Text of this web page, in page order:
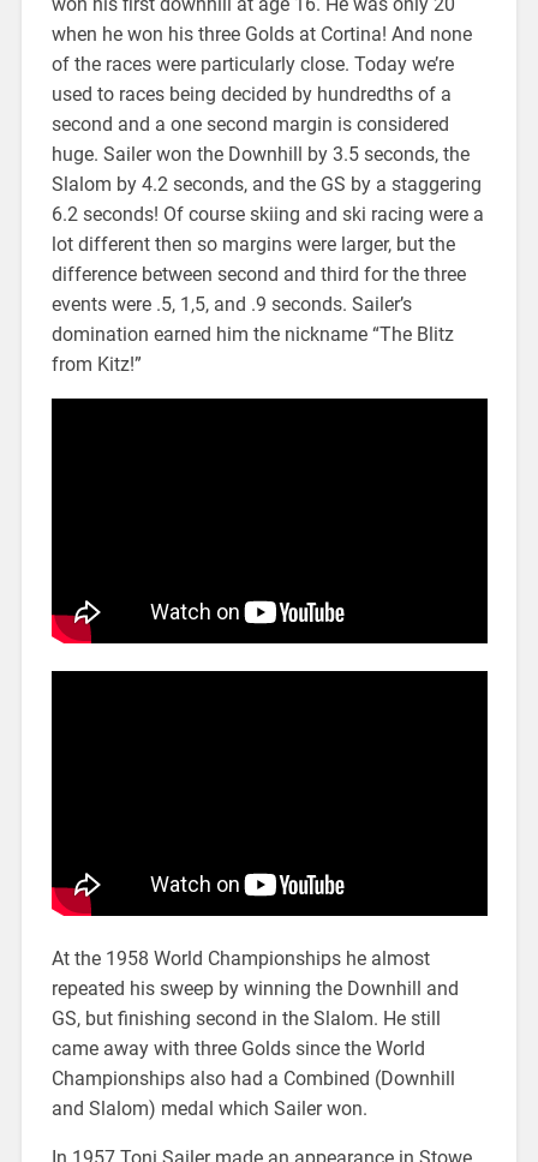
when he won his three Golds at Cortina! And none
of the races were particularly close. Today we’re
used to races being decided by hundredths of a
second and a one second margin is considered
huge. Sailer won the Downhill by 3.5 seconds, the
Slalom by 4.2 seconds, and the GS by a staggering
6.2 seconds! Of course skiing and ski racing were a
lot different then so margins were larger, but the
difference between second and third for the three
events were .5, 1,5, and .9 seconds. Sailer’s
domination earned him the nickname “The Blitz
from Kitz!”
At the 1958 World Championships he almost
repeated his sweep by winning the Downhill and
GS, but finishing second in the Slalom. He still
came away with three Golds since the World
Championships also had a Combined (Downhill
and Slalom) medal which Sailer won.